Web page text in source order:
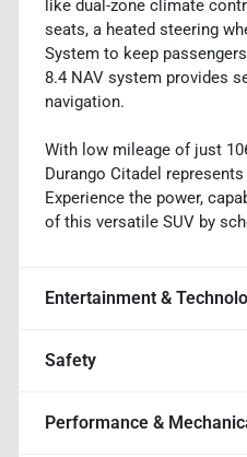
like dual-zone climate
seats, a heated steering
System to keep
8.4 NAV system provides
navigation.
With low mileage of just
Durango Citadel
Experience the power,
of this versatile SUV by
Entertainment &
Safety
Performance &